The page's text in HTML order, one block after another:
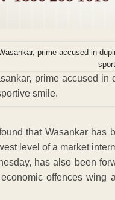
prime accused
smile.
that Wasankar
level of a market
has also been
offences wing